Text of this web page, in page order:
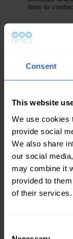
Consent
This website
We use cookies
provide social
We also share
our social
may combine it
provided to
of their services.